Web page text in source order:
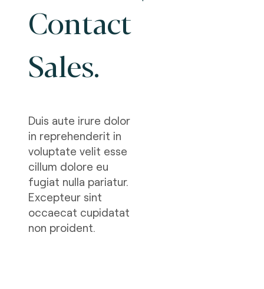
Contact
Sales.
Duis aute irure dolor
in reprehenderit in
voluptate velit esse
cillum dolore eu
fugiat nulla pariatur.
Excepteur sint
occaecat cupidatat
non proident.